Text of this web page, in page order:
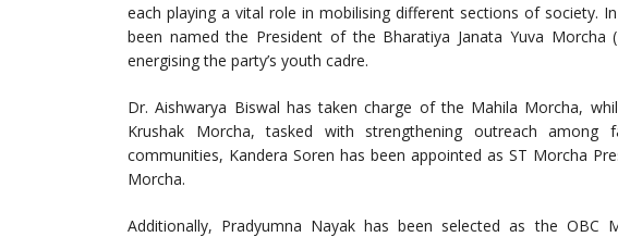
each playing a vital role in mobilising different sections of society.
been named the President of the Bharatiya Janata Yuva Morcha
energising the party’s youth cadre.
Dr. Aishwarya Biswal has taken charge of the Mahila Morcha,
Krushak Morcha, tasked with strengthening outreach among
communities, Kandera Soren has been appointed as ST Morcha
Morcha.
Additionally, Pradyumna Nayak has been selected as the OBC